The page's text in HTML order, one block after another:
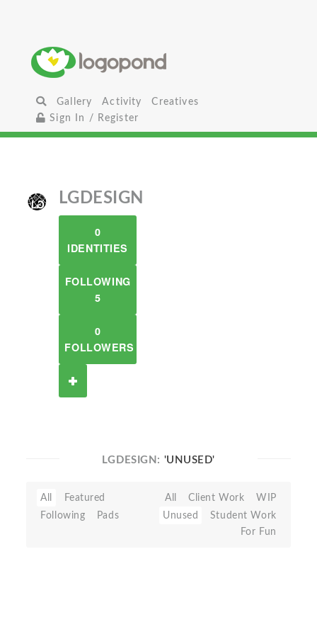
Gallery Activity
Creatives
Sign In / Register
LGDESIGN
0
IDENTITIES
FOLLOWING
5
0
FOLLOWERS
LGDESIGN: 'UNUSED'
All
Featured
Following
Pads
All Client Work
WIP
Unused
Student Work
For Fun